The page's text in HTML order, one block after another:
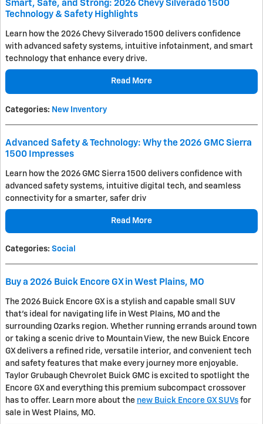
Smart, Safe, and Strong: 2026 Chevy Silverado 1500
Technology & Safety Highlights
Learn how the 2026 Chevy Silverado 1500 delivers confidence
with advanced safety systems, intuitive infotainment, and smart
technology that enhance every drive.
Read More
Categories: New Inventory
Advanced Safety & Technology: Why the 2026 GMC Sierra
1500 Impresses
Learn how the 2026 GMC Sierra 1500 delivers confidence with
advanced safety systems, intuitive digital tech, and seamless
connectivity for a smarter, safer driv
Read More
Categories: Social
Buy a 2026 Buick Encore GX in West Plains, MO
The 2026 Buick Encore GX is a stylish and capable small SUV
that's ideal for navigating life in West Plains, MO and the
surrounding Ozarks region. Whether running errands around town
or taking a scenic drive to Mountain View, the new Buick Encore
GX delivers a refined ride, versatile interior, and convenient tech
and safety features that make every journey more enjoyable.
Taylor Grubaugh Chevrolet Buick GMC is excited to spotlight the
Encore GX and everything this premium subcompact crossover
has to offer. Learn more about the new Buick Encore GX SUVs for
sale in West Plains, MO.